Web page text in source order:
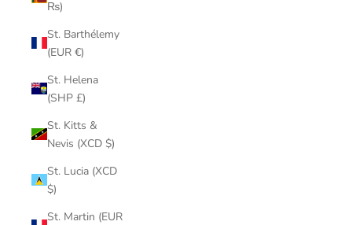
₨)
St. Barthélemy
(EUR €)
St. Helena
(SHP £)
St. Kitts &
Nevis (XCD $)
St. Lucia (XCD
$)
St. Martin (EUR